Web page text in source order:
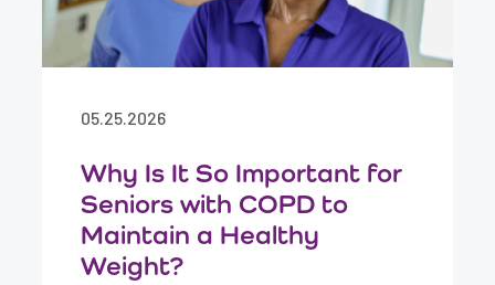
05.25.2026
Why Is It So Important for
Seniors with COPD to
Maintain a Healthy
Weight?